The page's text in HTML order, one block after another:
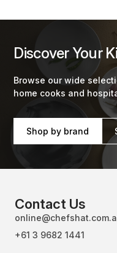
Discover Your
Browse our wide
home cooks and
Shop by brand
Contact Us
+61 3 9682 1441